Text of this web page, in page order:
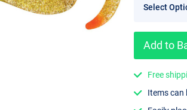
Add to
Free
Items can